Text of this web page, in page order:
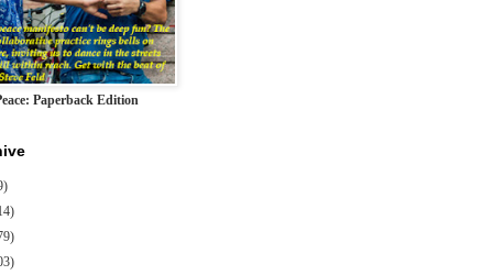
Paperback Edition